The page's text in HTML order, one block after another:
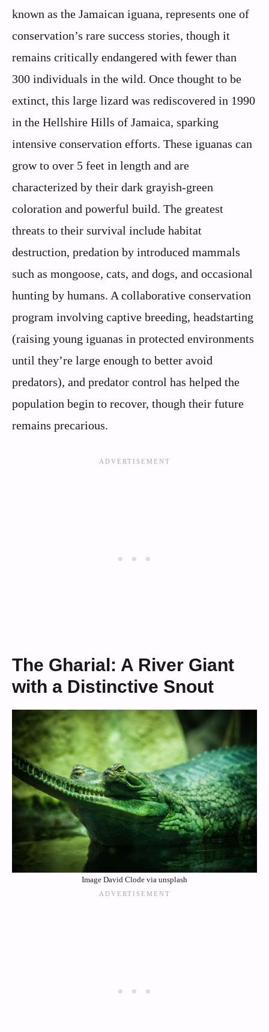
known as the Jamaican iguana, represents one of
conservation’s rare success stories, though it
remains critically endangered with fewer than
300 individuals in the wild. Once thought to be
extinct, this large lizard was rediscovered in 1990
in the Hellshire Hills of Jamaica, sparking
intensive conservation efforts. These iguanas can
grow to over 5 feet in length and are
characterized by their dark grayish-green
coloration and powerful build. The greatest
threats to their survival include habitat
destruction, predation by introduced mammals
such as mongoose, cats, and dogs, and occasional
hunting by humans. A collaborative conservation
program involving captive breeding, headstarting
(raising young iguanas in protected environments
until they’re large enough to better avoid
predators), and predator control has helped the
population begin to recover, though their future
remains precarious.
The Gharial: A River Giant
with a Distinctive Snout
Image David Clode via unsplash